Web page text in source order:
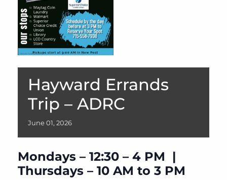
Hayward Errands
Trip – ADRC
June 01, 2026
Mondays – 12:30 – 4 PM |
Thursdays – 10 AM to 3 PM